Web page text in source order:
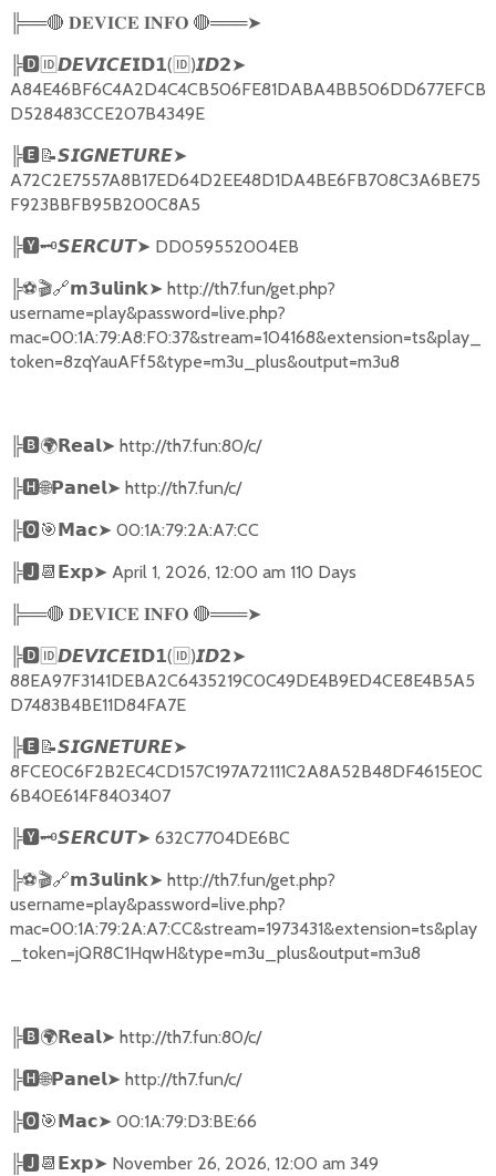
╠══🔴 𝐃𝐄𝐕𝐈𝐂𝐄 𝐈𝐍𝐅𝐎 🔴═══➤
╠🅳🆔𝘿𝙀𝙑𝙄𝘾𝙀𝗜𝗗𝟭( 🆔 )𝙄𝘿𝟮➤
A84E46BF6C4A2D4C4CB506FE81DABA4BB506DD677EFCB
D528483CCE207B4349E
╠🅴📝𝙎𝙄𝙂𝙉𝙀𝙏𝙐𝙍𝙀➤
A72C2E7557A8B17ED64D2EE48D1DA4BE6FB708C3A6BE75
F923BBFB95B200C8A5
╠🆈🗝️𝙎𝙀𝙍𝘾𝙐𝙏➤ DD059552004EB
╠⚽🎬🔗𝗺𝟯𝘂𝗹𝗶𝗻𝗸➤ http://th7.fun/get.php?
username=play&password=live.php?
mac=00:1A:79:A8:F0:37&stream=104168&extension=ts&play_
token=8zqYauAFf5&type=m3u_plus&output=m3u8
╠🅱🌍𝗥𝗲𝗮𝗹➤ http://th7.fun:80/c/
╠🅷🌐𝗣𝗮𝗻𝗲𝗹➤ http://th7.fun/c/
╠🅾🎯𝗠𝗮𝗰➤ 00:1A:79:2A:A7:CC
╠🅹📆𝗘𝘅𝗽➤ April 1, 2026, 12:00 am 110 Days
╠══🔴 𝐃𝐄𝐕𝐈𝐂𝐄 𝐈𝐍𝐅𝐎 🔴═══➤
╠🅳🆔𝘿𝙀𝙑𝙄𝘾𝙀𝗜𝗗𝟭( 🆔 )𝙄𝘿𝟮➤
88EA97F3141DEBA2C6435219C0C49DE4B9ED4CE8E4B5A5
D7483B4BE11D84FA7E
╠🅴📝𝙎𝙄𝙂𝙉𝙀𝙏𝙐𝙍𝙀➤
8FCE0C6F2B2EC4CD157C197A72111C2A8A52B48DF4615E0C
6B40E614F8403407
╠🆈🗝️𝙎𝙀𝙍𝘾𝙐𝙏➤ 632C7704DE6BC
╠⚽🎬🔗𝗺𝟯𝘂𝗹𝗶𝗻𝗸➤ http://th7.fun/get.php?
username=play&password=live.php?
mac=00:1A:79:2A:A7:CC&stream=1973431&extension=ts&play
_token=jQR8C1HqwH&type=m3u_plus&output=m3u8
╠🅱🌍𝗥𝗲𝗮𝗹➤ http://th7.fun:80/c/
╠🅷🌐𝗣𝗮𝗻𝗲𝗹➤ http://th7.fun/c/
╠🅾🎯𝗠𝗮𝗰➤ 00:1A:79:D3:BE:66
╠🅹📆𝗘𝘅𝗽➤ November 26, 2026, 12:00 am 349